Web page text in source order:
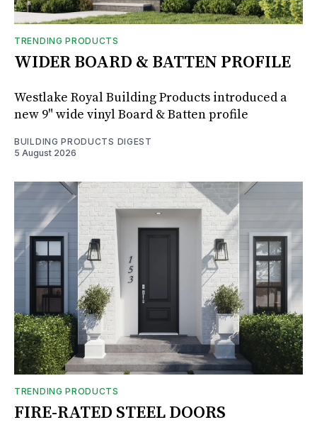
TRENDING PRODUCTS
WIDER BOARD & BATTEN PROFILE
Westlake Royal Building Products introduced a
new 9" wide vinyl Board & Batten profile
BUILDING PRODUCTS DIGEST
5 August 2026
TRENDING PRODUCTS
FIRE-RATED STEEL DOORS